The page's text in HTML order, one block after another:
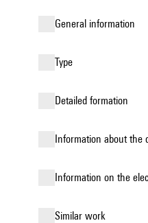
general information
type
detailed formation
information about the
Information on the
similar work